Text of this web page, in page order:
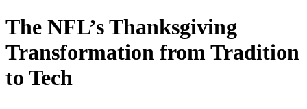
The NFL’s Thanksgiving
Transformation from Tradition
to Tech